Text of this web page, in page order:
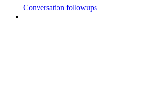
Conversation followups